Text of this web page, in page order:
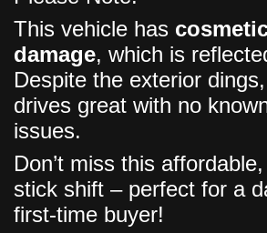
This vehicle has
damage, which is
Despite the exterior
drives great with no
issues.
Don’t miss this
stick shift – perfect for a
first-time buyer!